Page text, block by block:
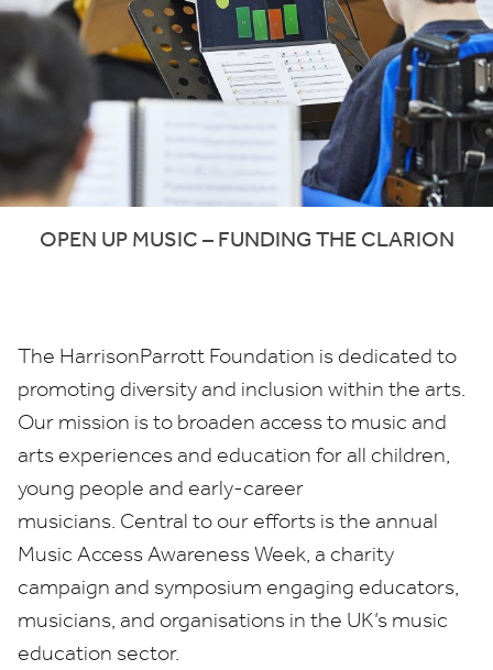
OPEN UP MUSIC – FUNDING THE CLARION
The HarrisonParrott Foundation is dedicated to
promoting diversity and inclusion within the arts.
Our mission is to broaden access to music and
arts experiences and education for all children,
young people and early-career
musicians. Central to our efforts is the annual
Music Access Awareness Week, a charity
campaign and symposium engaging educators,
musicians, and organisations in the UK’s music
education sector.